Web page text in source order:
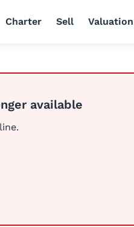
Charter Sell Valuation
available